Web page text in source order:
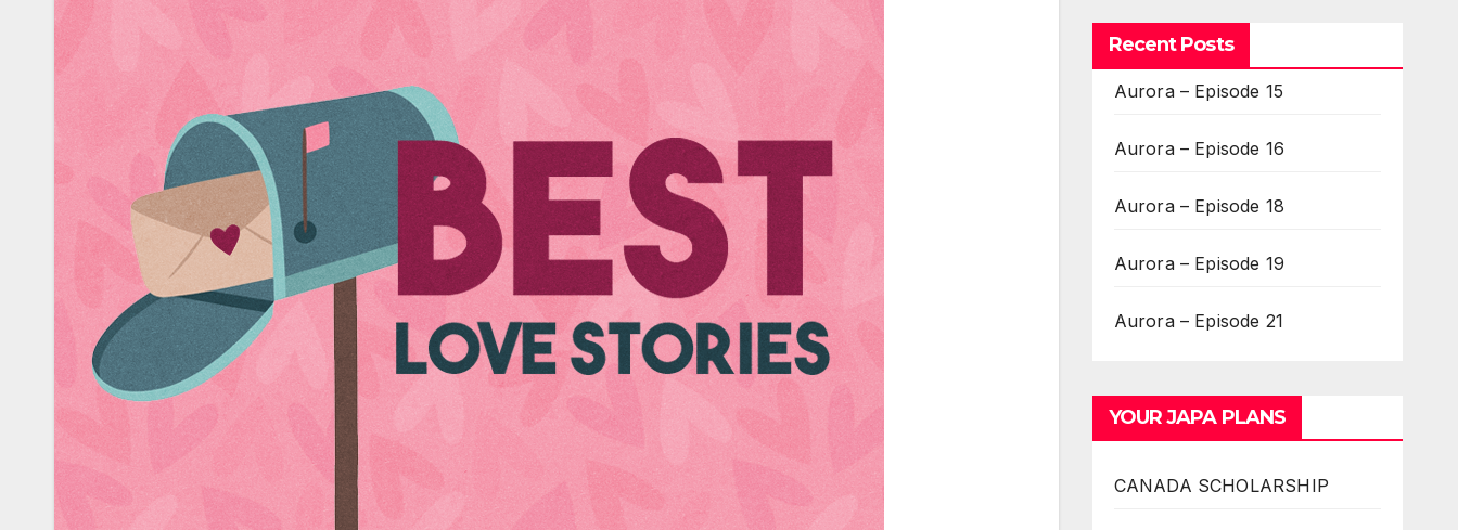
Recent Posts
Aurora – Episode 15
Aurora – Episode 16
Aurora – Episode 18
Aurora – Episode 19
Aurora – Episode 21
YOUR JAPA PLANS
CANADA SCHOLARSHIP